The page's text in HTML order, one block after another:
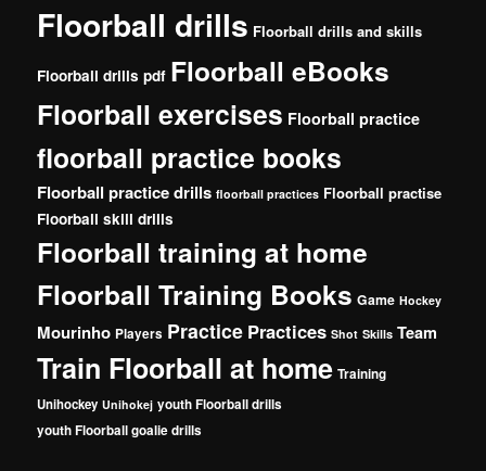
Floorball drills Floorball drills and skills
Floorball drills pdf Floorball eBooks
Floorball exercises Floorball practice
floorball practice books
Floorball practice drills floorball practices Floorball practise
Floorball skill drills
Floorball training at home
Floorball Training Books Game Hockey
Mourinho Players Practice Practices Shot Skills Team
Train Floorball at home Training
Unihockey Unihokej youth Floorball drills
youth Floorball goalie drills